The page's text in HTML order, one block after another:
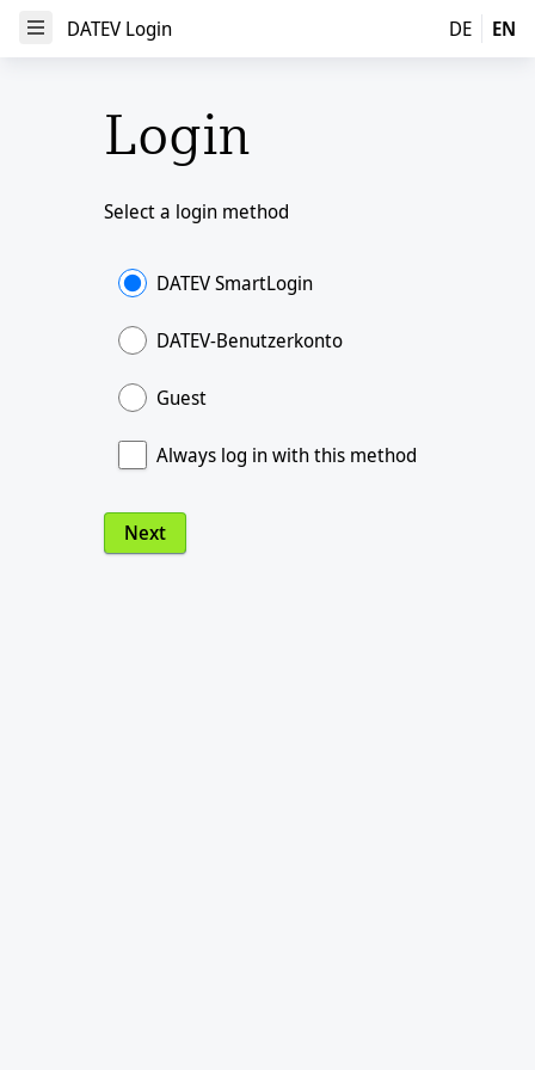
Open Menu
DATEV Login DE EN
Login
Select a login method
DATEV SmartLogin
DATEV-Benutzerkonto
Guest
Always log in with this method
Next